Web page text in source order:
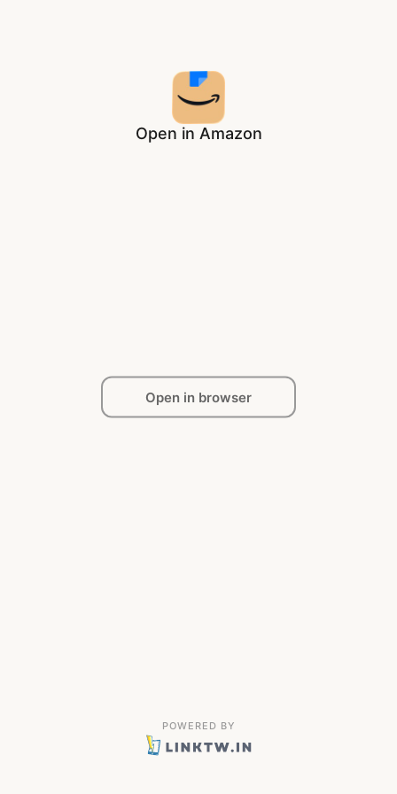
Open in Amazon
Open in browser
POWERED BY